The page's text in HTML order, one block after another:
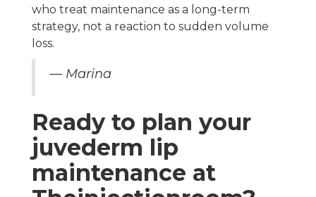
who treat maintenance as a long-term
strategy, not a reaction to sudden volume
loss.
— Marina
Ready to plan your
juvederm lip
maintenance at